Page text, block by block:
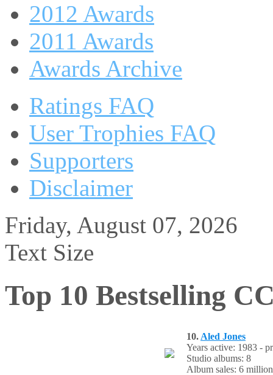
2012 Awards
2011 Awards
Awards Archive
Ratings FAQ
User Trophies FAQ
Supporters
Disclaimer
Friday, August 07, 2026
Text Size
Top 10 Bestselling
10. Aled Jones
Years active: 1983 -
Studio albums: 8
Album sales: 6 million